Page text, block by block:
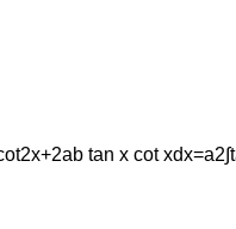
tan x cot